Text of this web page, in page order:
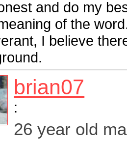
and do my
of the
I believe
brian07
:
26 year old